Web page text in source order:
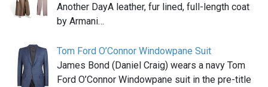
Another DayA leather, fur lined, full-length coat
by Armani…
Tom Ford O’Connor Windowpane Suit
James Bond (Daniel Craig) wears a navy Tom
Ford O’Connor Windowpane suit in the pre-title